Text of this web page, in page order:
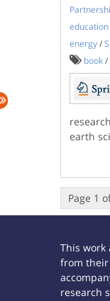
education
energy/
book/
earth
Page 1
This work
from their
research